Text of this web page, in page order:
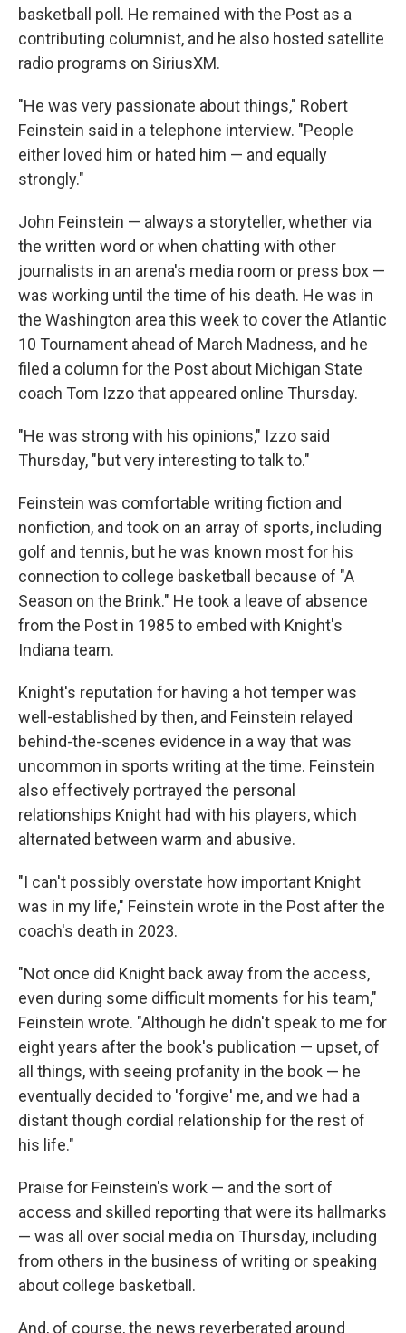
basketball poll. He remained with the Post as a
contributing columnist, and he also hosted satellite
radio programs on SiriusXM.
"He was very passionate about things," Robert
Feinstein said in a telephone interview. "People
either loved him or hated him — and equally
strongly."
John Feinstein — always a storyteller, whether via
the written word or when chatting with other
journalists in an arena's media room or press box —
was working until the time of his death. He was in
the Washington area this week to cover the Atlantic
10 Tournament ahead of March Madness, and he
filed a column for the Post about Michigan State
coach Tom Izzo that appeared online Thursday.
"He was strong with his opinions," Izzo said
Thursday, "but very interesting to talk to."
Feinstein was comfortable writing fiction and
nonfiction, and took on an array of sports, including
golf and tennis, but he was known most for his
connection to college basketball because of "A
Season on the Brink." He took a leave of absence
from the Post in 1985 to embed with Knight's
Indiana team.
Knight's reputation for having a hot temper was
well-established by then, and Feinstein relayed
behind-the-scenes evidence in a way that was
uncommon in sports writing at the time. Feinstein
also effectively portrayed the personal
relationships Knight had with his players, which
alternated between warm and abusive.
"I can't possibly overstate how important Knight
was in my life," Feinstein wrote in the Post after the
coach's death in 2023.
"Not once did Knight back away from the access,
even during some difficult moments for his team,"
Feinstein wrote. "Although he didn't speak to me for
eight years after the book's publication — upset, of
all things, with seeing profanity in the book — he
eventually decided to 'forgive' me, and we had a
distant though cordial relationship for the rest of
his life."
Praise for Feinstein's work — and the sort of
access and skilled reporting that were its hallmarks
— was all over social media on Thursday, including
from others in the business of writing or speaking
about college basketball.
And, of course, the news reverberated around